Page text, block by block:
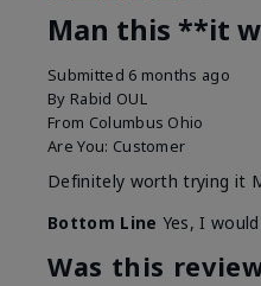
Man this **it
Submitted 6 months ago
By Rabid OUL
From Columbus Ohio
Are You: Customer
Definitely worth trying it
Bottom Line Yes, I
Was this